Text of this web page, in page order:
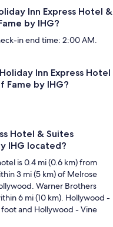
Inn Express Hotel &
by IHG?
in end time: 2:00 AM.
Inn Express Hotel
Fame by IHG?
Hotel & Suites
IHG located?
is 0.4 mi (0.6 km) from
3 mi (5 km) of Melrose
Warner Brothers
6 mi (10 km). Hollywood -
and Hollywood - Vine